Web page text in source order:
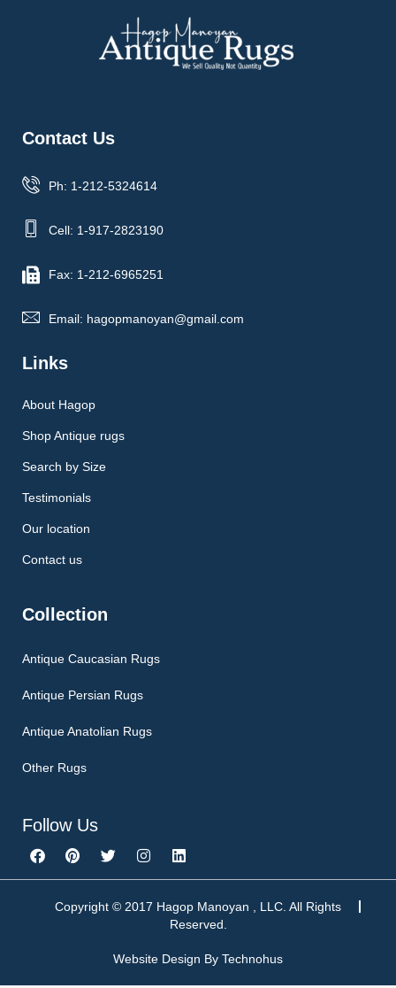
Contact Us
Ph: 1-212-5324614
Cell: 1-917-2823190
Fax: 1-212-6965251
Email: hagopmanoyan@gmail.com
Links
About Hagop
Shop Antique rugs
Search by Size
Testimonials
Our location
Contact us
Collection
Antique Caucasian Rugs
Antique Persian Rugs
Antique Anatolian Rugs
Other Rugs
Follow Us
F
a
c
P
i
n
e
T
w
i
t
I
n
s
a
a
m
L
i
n
e
d
n
Copyright © 2017 Hagop Manoyan , LLC. All Rights
Reserved.
Website Design By Technohus